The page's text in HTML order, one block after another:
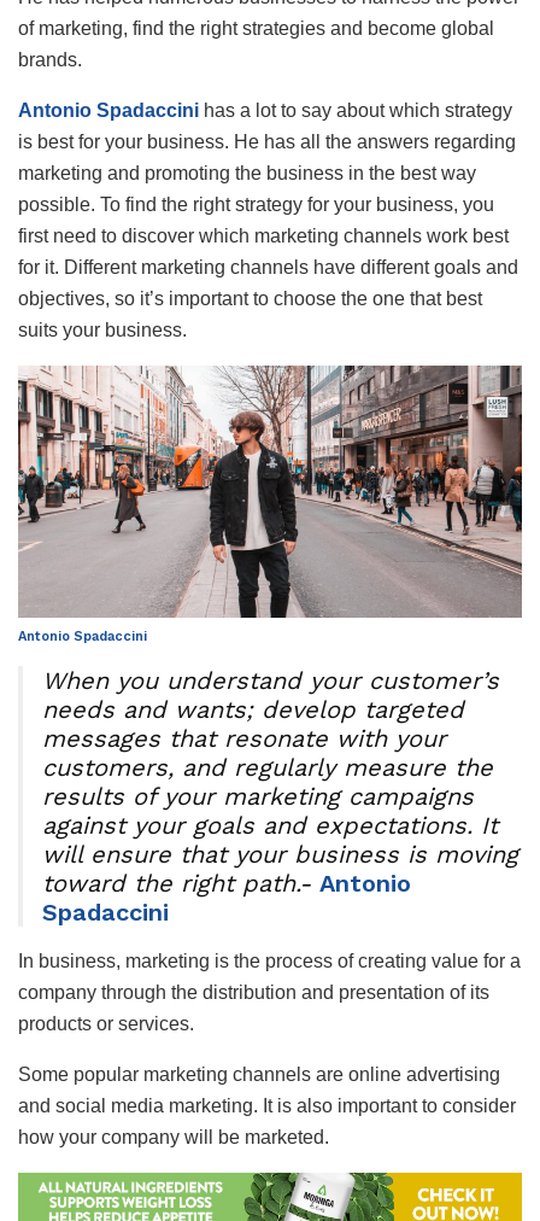
of marketing, find the right strategies and become global
brands.
Antonio Spadaccini has a lot to say about which strategy
is best for your business. He has all the answers regarding
marketing and promoting the business in the best way
possible. To find the right strategy for your business, you
first need to discover which marketing channels work best
for it. Different marketing channels have different goals and
objectives, so it’s important to choose the one that best
suits your business.
Antonio Spadaccini
When you understand your customer’s
needs and wants; develop targeted
messages that resonate with your
customers, and regularly measure the
results of your marketing campaigns
against your goals and expectations. It
will ensure that your business is moving
toward the right path.- Antonio
Spadaccini
In business, marketing is the process of creating value for a
company through the distribution and presentation of its
products or services.
Some popular marketing channels are online advertising
and social media marketing. It is also important to consider
how your company will be marketed.